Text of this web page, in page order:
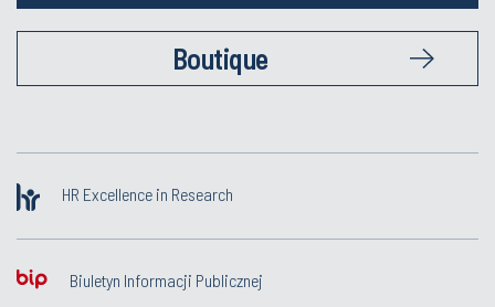
Boutique
HR Excellence in Research
Biuletyn Informacji Publicznej